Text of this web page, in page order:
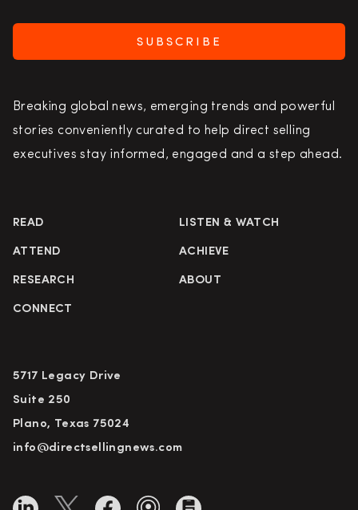
SUBSCRIBE
Breaking global news, emerging trends and powerful
stories conveniently curated to help direct selling
executives stay informed, engaged and a step ahead.
READ LISTEN & WATCH
ATTEND ACHIEVE
RESEARCH ABOUT
CONNECT
5717 Legacy Drive
Suite 250
Plano, Texas 75024
info@directsellingnews.com